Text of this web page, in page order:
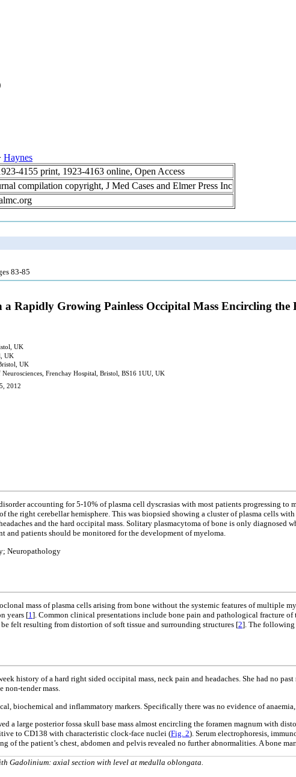
Haynes
4155 print, 1923-4163 online, Open Access
compilation copyright, J Med Cases and Elmer Press Inc
83-85
a Rapidly Growing Painless Occipital Mass Encircling the
UK
UK
UK
Frenchay Hospital, Bristol, BS16 1UU, UK
2012
accounting for 5-10% of plasma cell dyscrasias with most patients progressing
the right cerebellar hemisphere. This was biopsied showing a cluster of plasma cells
and the hard occipital mass. Solitary plasmacytoma of bone is only
and patients should be monitored for the development of myeloma.
Neuropathology
mass of plasma cells arising from bone without the systemic features of multiple
years [1 ]. Common clinical presentations include bone pain and pathological fracture of
be felt resulting from distortion of soft tissue and surrounding structures [2]. The following
history of a hard right sided occipital mass, neck pain and headaches. She had no
non-tender mass.
biochemical and inflammatory markers. Specifically there was no evidence of
a large posterior fossa skull base mass almost encircling the foramen magnum with
to CD138 with characteristic clock-face nuclei (Fig. 2). Serum electrophoresis,
of the patient’s chest, abdomen and pelvis revealed no further abnormalities. A bone
Gadolinium: axial section with level at medulla oblongata.